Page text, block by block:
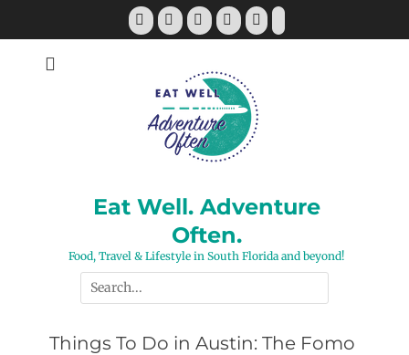
Facebook
TwitterPinterestYouTubeInstagram
Tiktok
Eat Well. Adventure
Often.
Food, Travel & Lifestyle in South Florida and beyond!
Search
for:
Things To Do in Austin: The Fomo